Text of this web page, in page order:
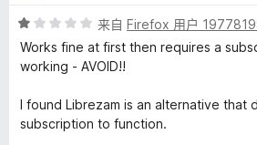
评
分
1
5
来自 Firefox 用户
Works fine at first then requires a
working - AVOID!!
I found Librezam is an alternative that
subscription to function.